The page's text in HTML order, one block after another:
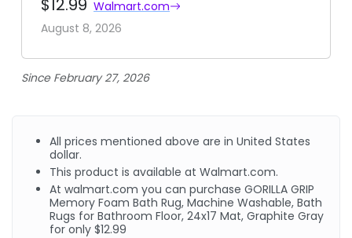
$12.99 Walmart.com
August 8, 2026
Since February 27, 2026
All prices mentioned above are in United States
dollar.
This product is available at Walmart.com.
At walmart.com you can purchase GORILLA GRIP
Memory Foam Bath Rug, Machine Washable, Bath
Rugs for Bathroom Floor, 24x17 Mat, Graphite Gray
for only $12.99